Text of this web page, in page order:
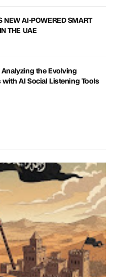
NEW AI-POWERED SMART
THE UAE
the Evolving
with AI Social Listening Tools